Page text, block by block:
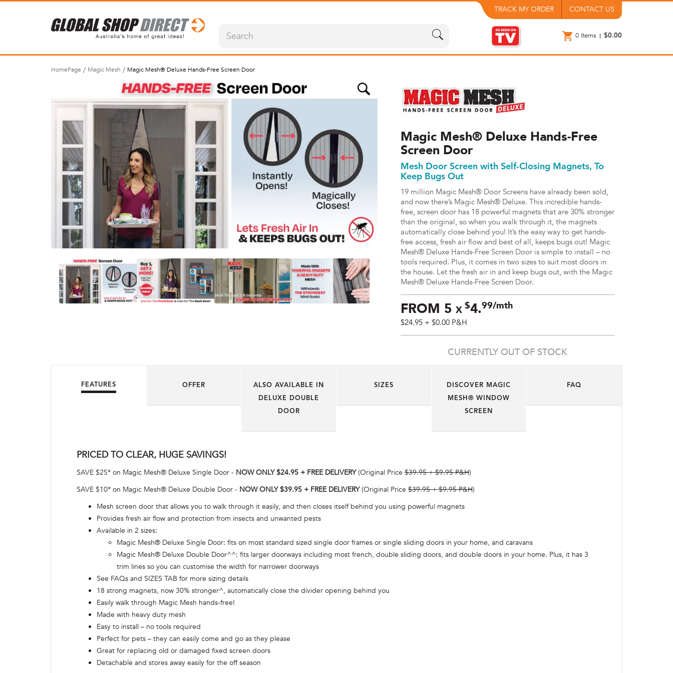
TRACK MY ORDER CONTACT US
0 Items $0.00
HomePage Magic Mesh Magic Mesh® Deluxe Hands-Free Screen Door
Magic Mesh® Deluxe Hands-Free
Screen Door
Mesh Door Screen with Self-Closing Magnets, To
Keep Bugs Out
19 million Magic Mesh® Door Screens have already been sold,
and now there’s Magic Mesh® Deluxe. This incredible hands-
free, screen door has 18 powerful magnets that are 30% stronger
than the original, so when you walk through it, the magnets
automatically close behind you! It’s the easy way to get hands-
free access, fresh air flow and best of all, keeps bugs out! Magic
Mesh® Deluxe Hands-Free Screen Door is simple to install – no
tools required. Plus, it comes in two sizes to suit most doors in
the house. Let the fresh air in and keep bugs out, with the Magic
Mesh® Deluxe Hands-Free Screen Door.
FROM 5 X $4.99/mth
$24.95+ $0.00 P&H
Price:
CURRENTLY OUT OF STOCK
FEATURES OFFER
ALSO AVAILABLE IN
DELUXE DOUBLE
DOOR
SIZES
DISCOVER MAGIC
MESH® WINDOW
SCREEN
FAQ
PRICED TO CLEAR, HUGE SAVINGS!
SAVE $25* on Magic Mesh® Deluxe Single Door - NOW ONLY $24.95 + FREE DELIVERY(Original Price $39.95 + $9.95 P&H)
SAVE $10* on Magic Mesh® Deluxe Double Door - NOW ONLY $39.95 + FREE DELIVERY(Original Price $39.95 + $9.95 P&H)
Mesh screen door that allows you to walk through it easily, and then closes itself behind you using powerful magnets
Provides fresh air flow and protection from insects and unwanted pests
Available in 2 sizes:
Magic Mesh® Deluxe Single Door: fits on most standard sized single door frames or single sliding doors in your home, and caravans
Magic Mesh® Deluxe Double Door^^: fits larger doorways including most french, double sliding doors, and double doors in your home. Plus, it has 3
trim lines so you can customise the width for narrower doorways
See FAQs and SIZES TAB for more sizing details
18 strong magnets, now 30% stronger^, automatically close the divider opening behind you
Easily walk through Magic Mesh hands-free!
Made with heavy duty mesh
Easy to install – no tools required
Perfect for pets – they can easily come and go as they please
Great for replacing old or damaged fixed screen doors
Detachable and stores away easily for the off season